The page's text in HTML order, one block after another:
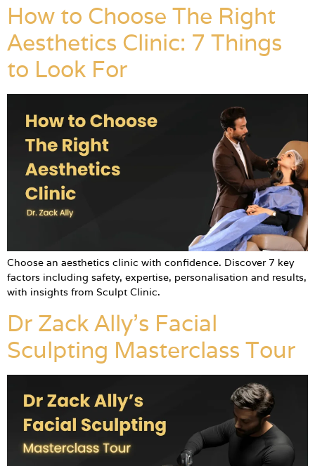
How to Choose The Right
Aesthetics Clinic: 7 Things
to Look For
Choose an aesthetics clinic with confidence. Discover 7 key
factors including safety, expertise, personalisation and results,
with insights from Sculpt Clinic.
Dr Zack Ally’s Facial
Sculpting Masterclass Tour